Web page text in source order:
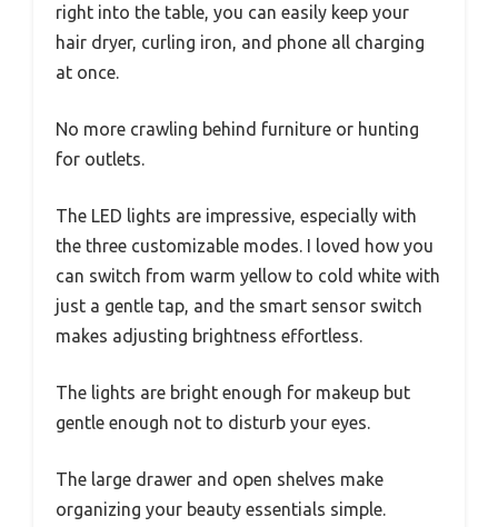
right into the table, you can easily keep your
hair dryer, curling iron, and phone all charging
at once.
No more crawling behind furniture or hunting
for outlets.
The LED lights are impressive, especially with
the three customizable modes. I loved how you
can switch from warm yellow to cold white with
just a gentle tap, and the smart sensor switch
makes adjusting brightness effortless.
The lights are bright enough for makeup but
gentle enough not to disturb your eyes.
The large drawer and open shelves make
organizing your beauty essentials simple.